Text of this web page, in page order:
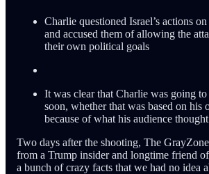
Charlie questioned Israel’s actions
and accused them of allowing the
their own political goals
It was clear that Charlie was going
soon, whether that was based on his
because of what his audience
Two days after the shooting, The
from a Trump insider and longtime friend
a bunch of crazy facts that we had no idea